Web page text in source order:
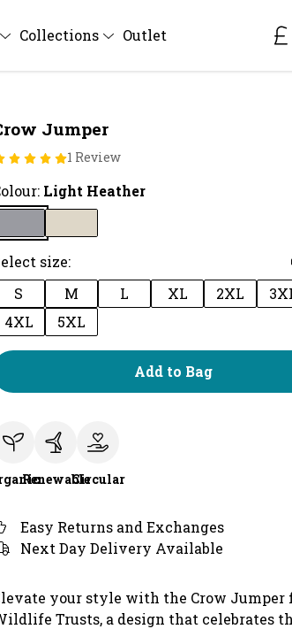
Collections Outlet
Jumper
1 Review
Light Heather
size:
S
M L XL 2XL
4XL
5XL
Add to Bag
RenewableCircular
Easy Returns and Exchanges
Next Day Delivery Available
your style with the Crow Jumper
Trusts, a design that celebrates